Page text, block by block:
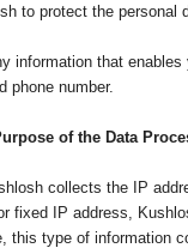
to protect the personal
information that
phone number.
of the Data
collects the IP
fixed IP address,
this type of information